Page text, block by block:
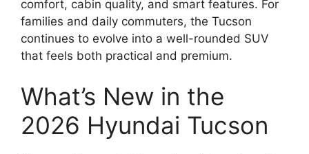
comfort, cabin quality, and smart features. For
families and daily commuters, the Tucson
continues to evolve into a well-rounded SUV
that feels both practical and premium.
What’s New in the
2026 Hyundai Tucson